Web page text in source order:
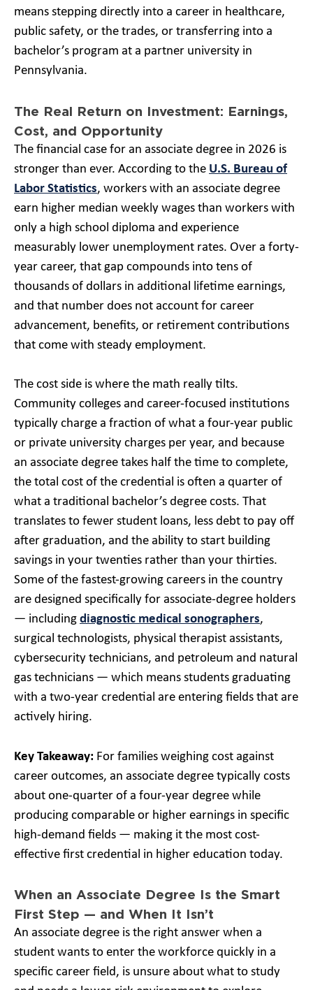
means stepping directly into a career in healthcare,
public safety, or the trades, or transferring into a
bachelor’s program at a partner university in
Pennsylvania.
The Real Return on Investment: Earnings,
Cost, and Opportunity
The financial case for an associate degree in 2026 is
stronger than ever. According to the U.S. Bureau of
Labor Statistics, workers with an associate degree
earn higher median weekly wages than workers with
only a high school diploma and experience
measurably lower unemployment rates. Over a forty-
year career, that gap compounds into tens of
thousands of dollars in additional lifetime earnings,
and that number does not account for career
advancement, benefits, or retirement contributions
that come with steady employment.
The cost side is where the math really tilts.
Community colleges and career-focused institutions
typically charge a fraction of what a four-year public
or private university charges per year, and because
an associate degree takes half the time to complete,
the total cost of the credential is often a quarter of
what a traditional bachelor’s degree costs. That
translates to fewer student loans, less debt to pay off
after graduation, and the ability to start building
savings in your twenties rather than your thirties.
Some of the fastest-growing careers in the country
are designed specifically for associate-degree holders
— including diagnostic medical sonographers,
surgical technologists, physical therapist assistants,
cybersecurity technicians, and petroleum and natural
gas technicians — which means students graduating
with a two-year credential are entering fields that are
actively hiring.
Key Takeaway: For families weighing cost against
career outcomes, an associate degree typically costs
about one-quarter of a four-year degree while
producing comparable or higher earnings in specific
high-demand fields — making it the most cost-
effective first credential in higher education today.
When an Associate Degree Is the Smart
First Step — and When It Isn’t
An associate degree is the right answer when a
student wants to enter the workforce quickly in a
specific career field, is unsure about what to study